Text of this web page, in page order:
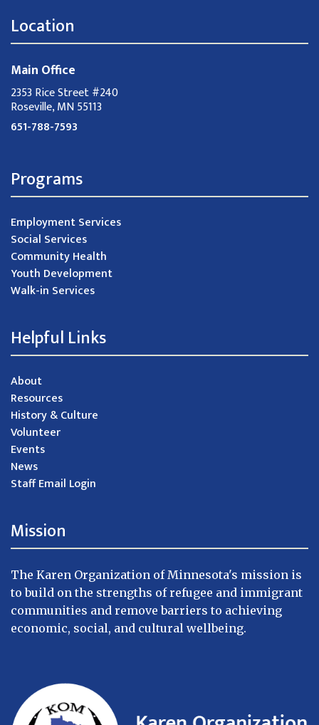
Location
Main Office
2353 Rice Street #240
Roseville, MN 55113
651-788-7593
Programs
Employment Services
Social Services
Community Health
Youth Development
Walk-in Services
Helpful Links
About
Resources
History & Culture
Volunteer
Events
News
Staff Email Login
Mission
The Karen Organization of Minnesota's mission is
to build on the strengths of refugee and immigrant
communities and remove barriers to achieving
economic, social, and cultural wellbeing.